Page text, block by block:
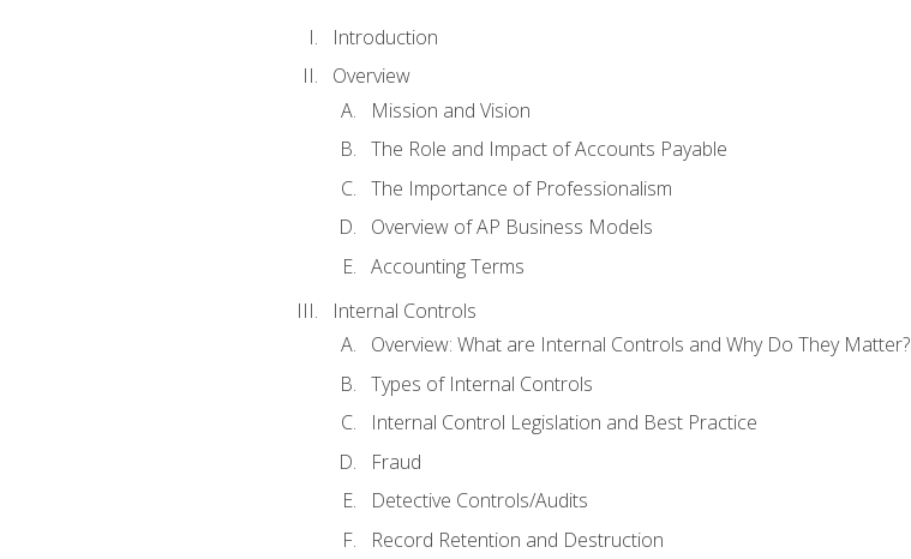
Introduction
Overview
Mission and Vision
The Role and Impact of Accounts Payable
The Importance of Professionalism
Overview of AP Business Models
Accounting Terms
Internal Controls
Overview: What are Internal Controls and Why Do They Matter?
Types of Internal Controls
Internal Control Legislation and Best Practice
Fraud
Detective Controls/Audits
Record Retention and Destruction